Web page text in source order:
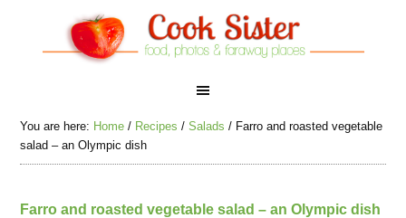
You are here: Home / Recipes / Salads / Farro and roasted vegetable
salad – an Olympic dish
Farro and roasted vegetable salad – an Olympic dish